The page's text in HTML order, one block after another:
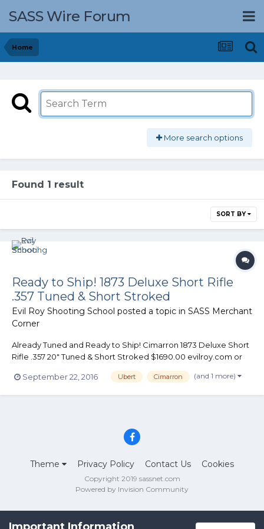
SASS Wire Forum
Home
More search options
Found 1 result
SORT BY
Ready to Ship! 1873 Deluxe Short Rifle
.357 Tuned & Short Stroked
Evil Roy Shooting School posted a topic in SASS Merchant
Corner
Already Tuned and Ready to Ship! Cimarron 1873 Deluxe Short
Rifle .357 20" Tuned & Short Stroked $1690.00 evilroy.com or
September 22, 2016
Ubert Cimarron (and 1 more)
Theme Privacy Policy Contact Us Cookies
Copyright 2019 sassnet.com
Powered by Invision Community